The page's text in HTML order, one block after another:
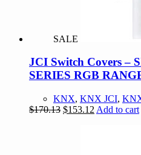
SALE
JCI Switch Covers –
SERIES RGB
KNX, KNX JCI,
$170.13 Original
$153.12 Current
Add to cart